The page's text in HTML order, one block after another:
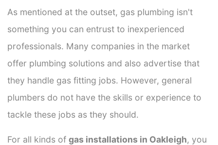
As mentioned at the outset, gas plumbing isn't
something you can entrust to inexperienced
professionals. Many companies in the market
offer plumbing solutions and also advertise that
they handle gas fitting jobs. However, general
plumbers do not have the skills or experience to
tackle these jobs as they should.
For all kinds of gas installations in Oakleigh, you